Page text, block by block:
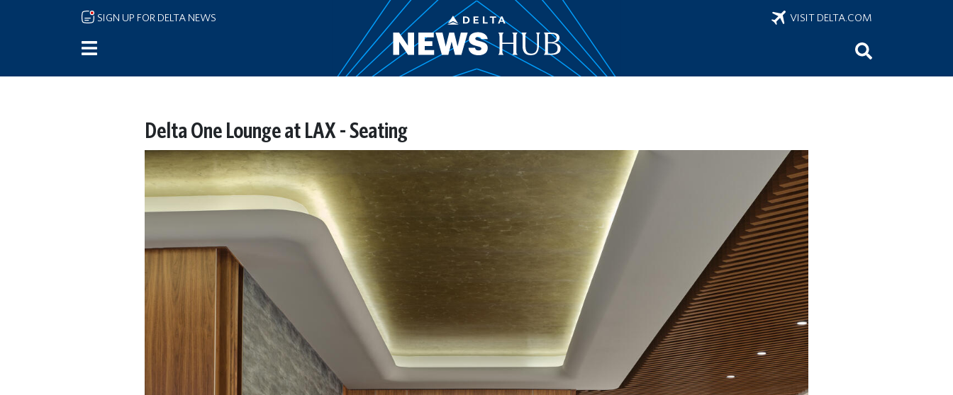
Skip to main content
SIGN UP FOR DELTA NEWS VISIT DELTA.COM
Delta One Lounge at LAX - Seating